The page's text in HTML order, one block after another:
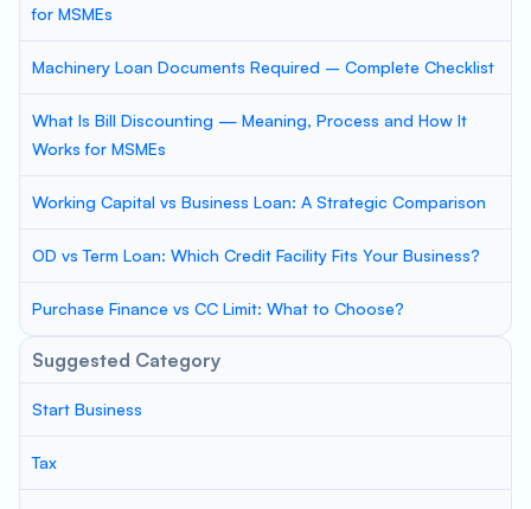
for MSMEs
Machinery Loan Documents Required – Complete Checklist
What Is Bill Discounting — Meaning, Process and How It
Works for MSMEs
Working Capital vs Business Loan: A Strategic Comparison
OD vs Term Loan: Which Credit Facility Fits Your Business?
Purchase Finance vs CC Limit: What to Choose?
Suggested Category
Start Business
Tax